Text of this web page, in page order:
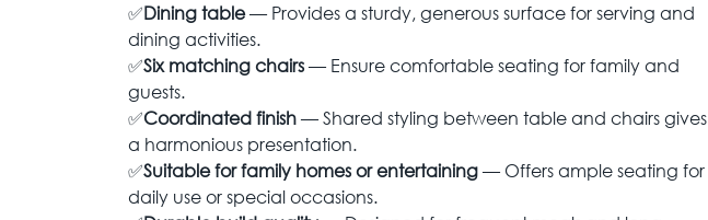
✅Dining table— Provides a sturdy, generous surface for serving and
dining activities.
✅Six matching chairs— Ensure comfortable seating for family and
guests.
✅Coordinated finish— Shared styling between table and chairs gives
a harmonious presentation.
✅Suitable for family homes or entertaining— Offers ample seating for
daily use or special occasions.